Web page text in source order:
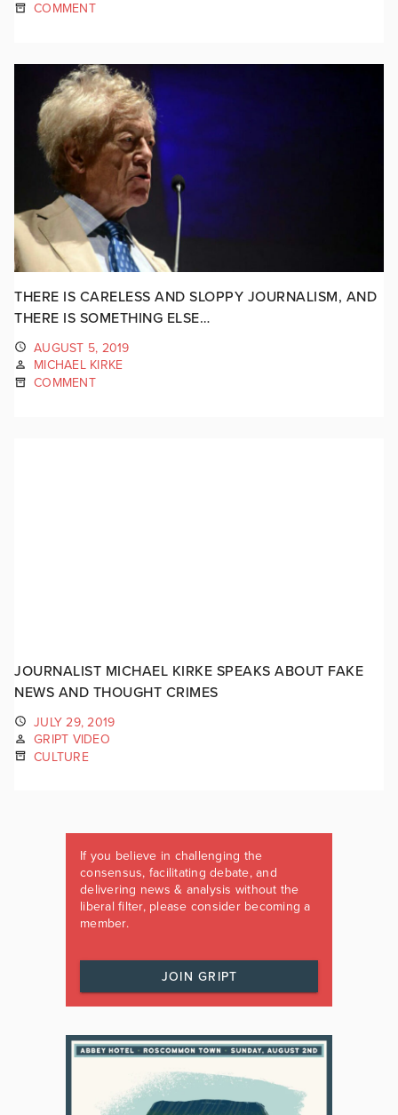
COMMENT
THERE IS CARELESS AND SLOPPY JOURNALISM, AND
THERE IS SOMETHING ELSE…
AUGUST 5, 2019
MICHAEL KIRKE
COMMENT
JOURNALIST MICHAEL KIRKE SPEAKS ABOUT FAKE
NEWS AND THOUGHT CRIMES
JULY 29, 2019
GRIPT VIDEO
CULTURE
If you believe in challenging the
consensus, facilitating debate, and
delivering news & analysis without the
liberal filter, please consider becoming a
member.
JOIN GRIPT